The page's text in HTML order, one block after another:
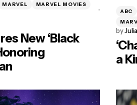
MARVEL
MARVEL MOVIES
New ‘Black
ABC
byJulia
a